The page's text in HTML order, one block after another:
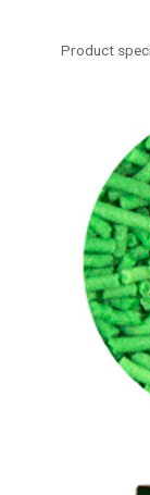
Product